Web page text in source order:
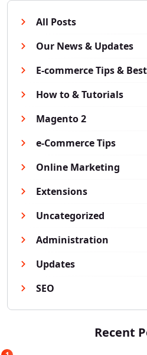
All Posts
Our News & Updates
E-commerce Tips &
How to & Tutorials
Magento 2
e-Commerce Tips
Online Marketing
Extensions
Uncategorized
Administration
Updates
SEO
Recent